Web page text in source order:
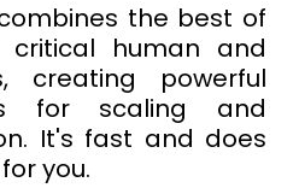
combines the best of
critical human and
creating powerful
for scaling and
It's fast and does
you.